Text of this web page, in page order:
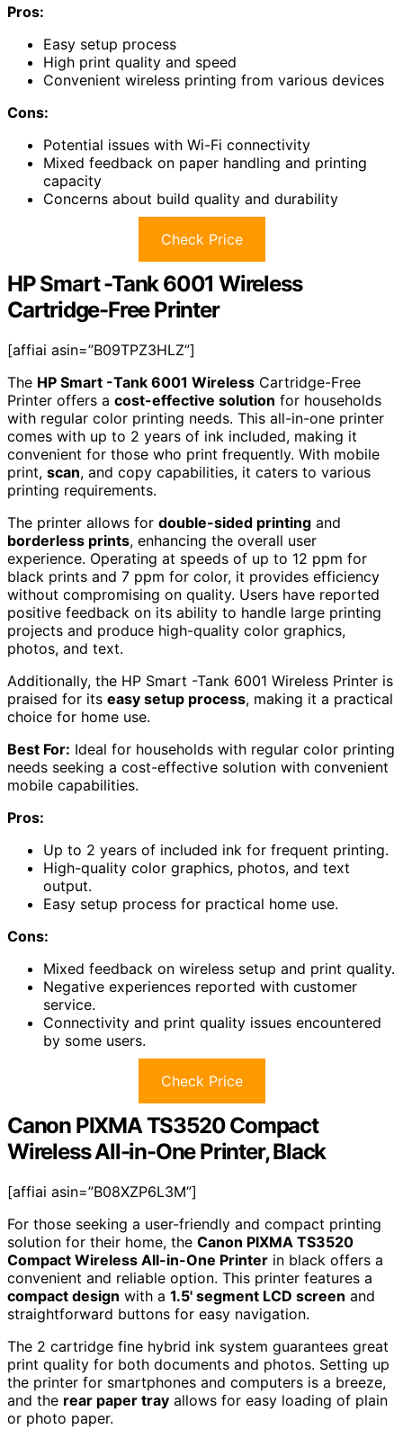
Pros:
Easy setup process
High print quality and speed
Convenient wireless printing from various devices
Cons:
Potential issues with Wi-Fi connectivity
Mixed feedback on paper handling and printing
capacity
Concerns about build quality and durability
Check Price
HP Smart -Tank 6001 Wireless
Cartridge-Free Printer
[affiai asin=”B09TPZ3HLZ”]
The HP Smart -Tank 6001 Wireless Cartridge-Free
Printer offers a cost-effective solution for households
with regular color printing needs. This all-in-one printer
comes with up to 2 years of ink included, making it
convenient for those who print frequently. With mobile
print, scan, and copy capabilities, it caters to various
printing requirements.
The printer allows for double-sided printing and
borderless prints, enhancing the overall user
experience. Operating at speeds of up to 12 ppm for
black prints and 7 ppm for color, it provides efficiency
without compromising on quality. Users have reported
positive feedback on its ability to handle large printing
projects and produce high-quality color graphics,
photos, and text.
Additionally, the HP Smart -Tank 6001 Wireless Printer is
praised for its easy setup process, making it a practical
choice for home use.
Best For: Ideal for households with regular color printing
needs seeking a cost-effective solution with convenient
mobile capabilities.
Pros:
Up to 2 years of included ink for frequent printing.
High-quality color graphics, photos, and text
output.
Easy setup process for practical home use.
Cons:
Mixed feedback on wireless setup and print quality.
Negative experiences reported with customer
service.
Connectivity and print quality issues encountered
by some users.
Check Price
Canon PIXMA TS3520 Compact
Wireless All-in-One Printer, Black
[affiai asin=”B08XZP6L3M”]
For those seeking a user-friendly and compact printing
solution for their home, the Canon PIXMA TS3520
Compact Wireless All-in-One Printer in black offers a
convenient and reliable option. This printer features a
compact design with a 1.5' segment LCD screen and
straightforward buttons for easy navigation.
The 2 cartridge fine hybrid ink system guarantees great
print quality for both documents and photos. Setting up
the printer for smartphones and computers is a breeze,
and the rear paper tray allows for easy loading of plain
or photo paper.